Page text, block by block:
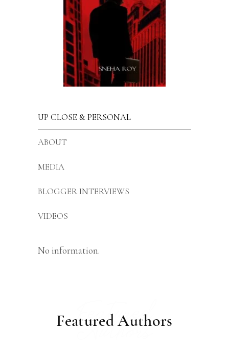
UP CLOSE & PERSONAL
ABOUT
MEDIA
BLOGGER INTERVIEWS
VIDEOS
No information.
Featured Authors
Featured
Authors